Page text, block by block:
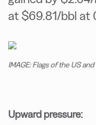
at $69.81/bbl at
IMAGE: Flags of the US
Upward pressure: